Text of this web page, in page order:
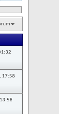
17:58
13:58